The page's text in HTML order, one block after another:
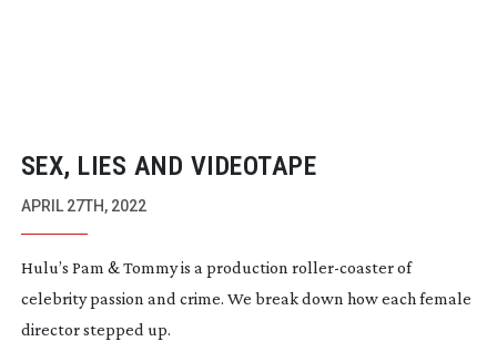
SEX, LIES AND VIDEOTAPE
APRIL 27TH, 2022
Hulu’s Pam & Tommy is a production roller-coasterof
celebrity passion and crime. We break down how each female
director stepped up.